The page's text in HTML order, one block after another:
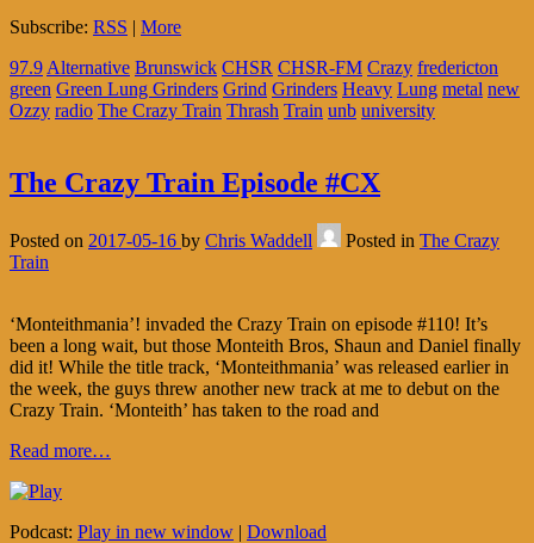
Subscribe: RSS | More
97.9 Alternative Brunswick CHSR CHSR-FM Crazy fredericton
green Green Lung Grinders Grind Grinders Heavy Lung metal new
Ozzy radio The Crazy Train Thrash Train unb university
The Crazy Train Episode #CX
Posted on 2017-05-16 by Chris Waddell Posted in The Crazy
Train
‘Monteithmania’! invaded the Crazy Train on episode #110! It’s
been a long wait, but those Monteith Bros, Shaun and Daniel finally
did it! While the title track, ‘Monteithmania’ was released earlier in
the week, the guys threw another new track at me to debut on the
Crazy Train. ‘Monteith’ has taken to the road and
Read more…
Podcast: Play in new window | Download